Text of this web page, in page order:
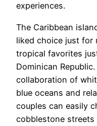
experiences.
The Caribbean
liked choice just for
tropical favorites
Dominican
collaboration of
blue oceans and
couples can easily
cobblestone